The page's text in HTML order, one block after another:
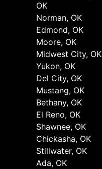
OK
Norman, OK
Edmond, OK
Moore, OK
Midwest City, OK
Yukon, OK
Del City, OK
Mustang, OK
Bethany, OK
El Reno, OK
Shawnee, OK
Chickasha, OK
Stillwater, OK
Ada, OK